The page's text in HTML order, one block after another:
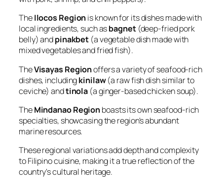
TheIlocos Regionis known for its dishes made with
local ingredients, such asbagnet(deep-fried pork
belly) andpinakbet (a vegetable dish made with
mixed vegetables and fried fish).
TheVisayas Regionoffers a variety of seafood-rich
dishes, includingkinilaw(a raw fish dish similar to
ceviche) andtinola (a ginger-based chicken soup).
TheMindanao Regionboasts its own seafood-rich
specialties, showcasing the region's abundant
marine resources.
These regional variations add depth and complexity
to Filipino cuisine, making it a true reflection of the
country's cultural heritage.